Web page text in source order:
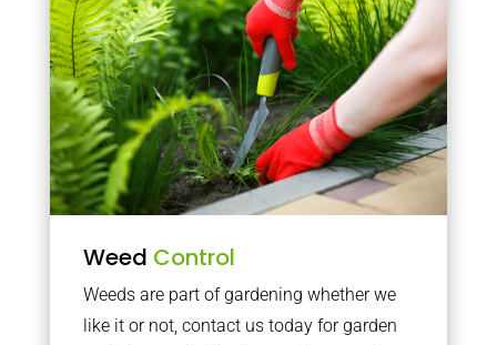
Weed Control
Weeds are part of gardening whether we
like it or not, contact us today for garden